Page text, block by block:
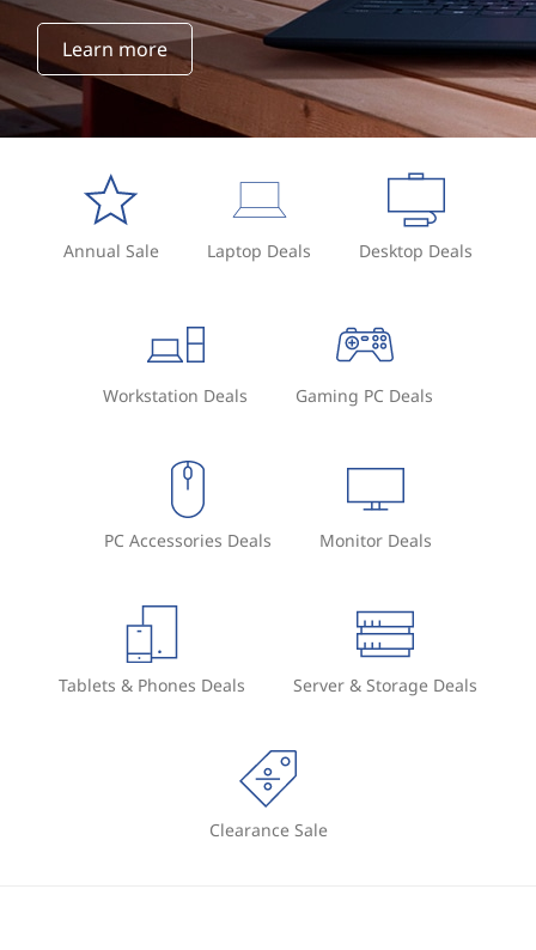
Learn more
Annual Sale Laptop Deals Desktop Deals
Workstation Deals Gaming PC Deals
PC Accessories Deals Monitor Deals
Tablets & Phones Deals Server & Storage Deals
Clearance Sale